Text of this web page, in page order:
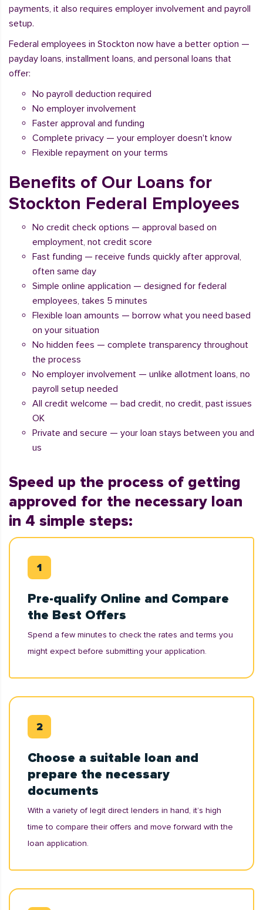
payments, it also requires employer involvement and payroll
setup.
Federal employees in Stockton now have a better option —
payday loans, installment loans, and personal loans that
offer:
No payroll deduction required
No employer involvement
Faster approval and funding
Complete privacy — your employer doesn't know
Flexible repayment on your terms
Benefits of Our Loans for
Stockton Federal Employees
No credit check options — approval based on
employment, not credit score
Fast funding — receive funds quickly after approval,
often same day
Simple online application — designed for federal
employees, takes 5 minutes
Flexible loan amounts — borrow what you need based
on your situation
No hidden fees — complete transparency throughout
the process
No employer involvement — unlike allotment loans, no
payroll setup needed
All credit welcome — bad credit, no credit, past issues
OK
Private and secure — your loan stays between you and
us
Speed up the process of getting
approved for the necessary loan
in 4 simple steps:
Pre-qualify Online and Compare
the Best Offers
Spend a few minutes to check the rates and terms you
might expect before submitting your application.
Choose a suitable loan and
prepare the necessary
documents
With a variety of legit direct lenders in hand, it’s high
time to compare their offers and move forward with the
loan application.